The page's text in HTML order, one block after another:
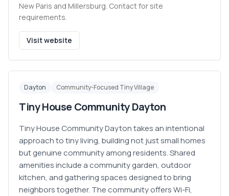
New Paris and Millersburg. Contact for site
requirements.
Visit website
Dayton Community-Focused Tiny Village
Tiny House Community Dayton
Tiny House Community Dayton takes an intentional
approach to tiny living, building not just small homes
but genuine community among residents. Shared
amenities include a community garden, outdoor
kitchen, and gathering spaces designed to bring
neighbors together. The community offers Wi-Fi,